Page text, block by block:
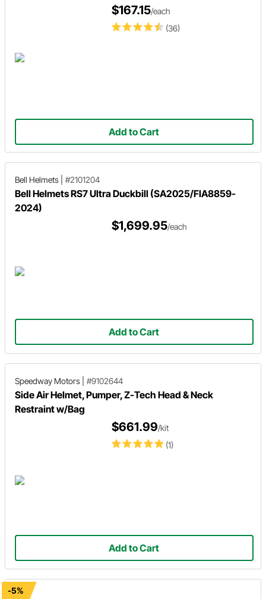
(36)
$167.15/each
Add to Cart
Bell Helmets #2101204
Bell Helmets RS7 Ultra Duckbill (SA2025/FIA8859-
2024)
$1,699.95/each
Add to Cart
Speedway Motors #9102644
Side Air Helmet, Pumper, Z-Tech Head & Neck
Restraint w/Bag
(1)
$661.99/kit
Add to Cart
-5%